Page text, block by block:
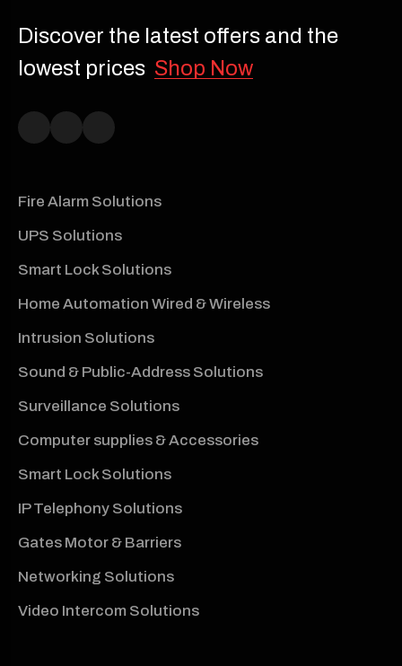
Discover the latest offers and the
lowest prices Shop Now
Fire Alarm Solutions
UPS Solutions
Smart Lock Solutions
Home Automation Wired & Wireless
Intrusion Solutions
Sound & Public-Address Solutions
Surveillance Solutions
Computer supplies & Accessories
Smart Lock Solutions
IP Telephony Solutions
Gates Motor & Barriers
Networking Solutions
Video Intercom Solutions